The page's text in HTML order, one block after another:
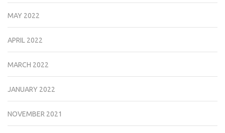
MAY 2022
APRIL 2022
MARCH 2022
JANUARY 2022
NOVEMBER 2021